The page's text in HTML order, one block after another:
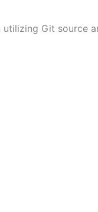
Git source